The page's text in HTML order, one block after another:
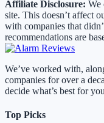
Affiliate Disclosure: We
site. This doesn’t affect
with companies that
recommendations are
We’ve worked with,
companies for over a
decide what’s best for
Top Picks